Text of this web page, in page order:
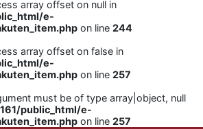
array offset on null in
e-
on line 244
array offset on false in
e-
on line 257
must be of type array|object, null
public_html/e-
on line 257